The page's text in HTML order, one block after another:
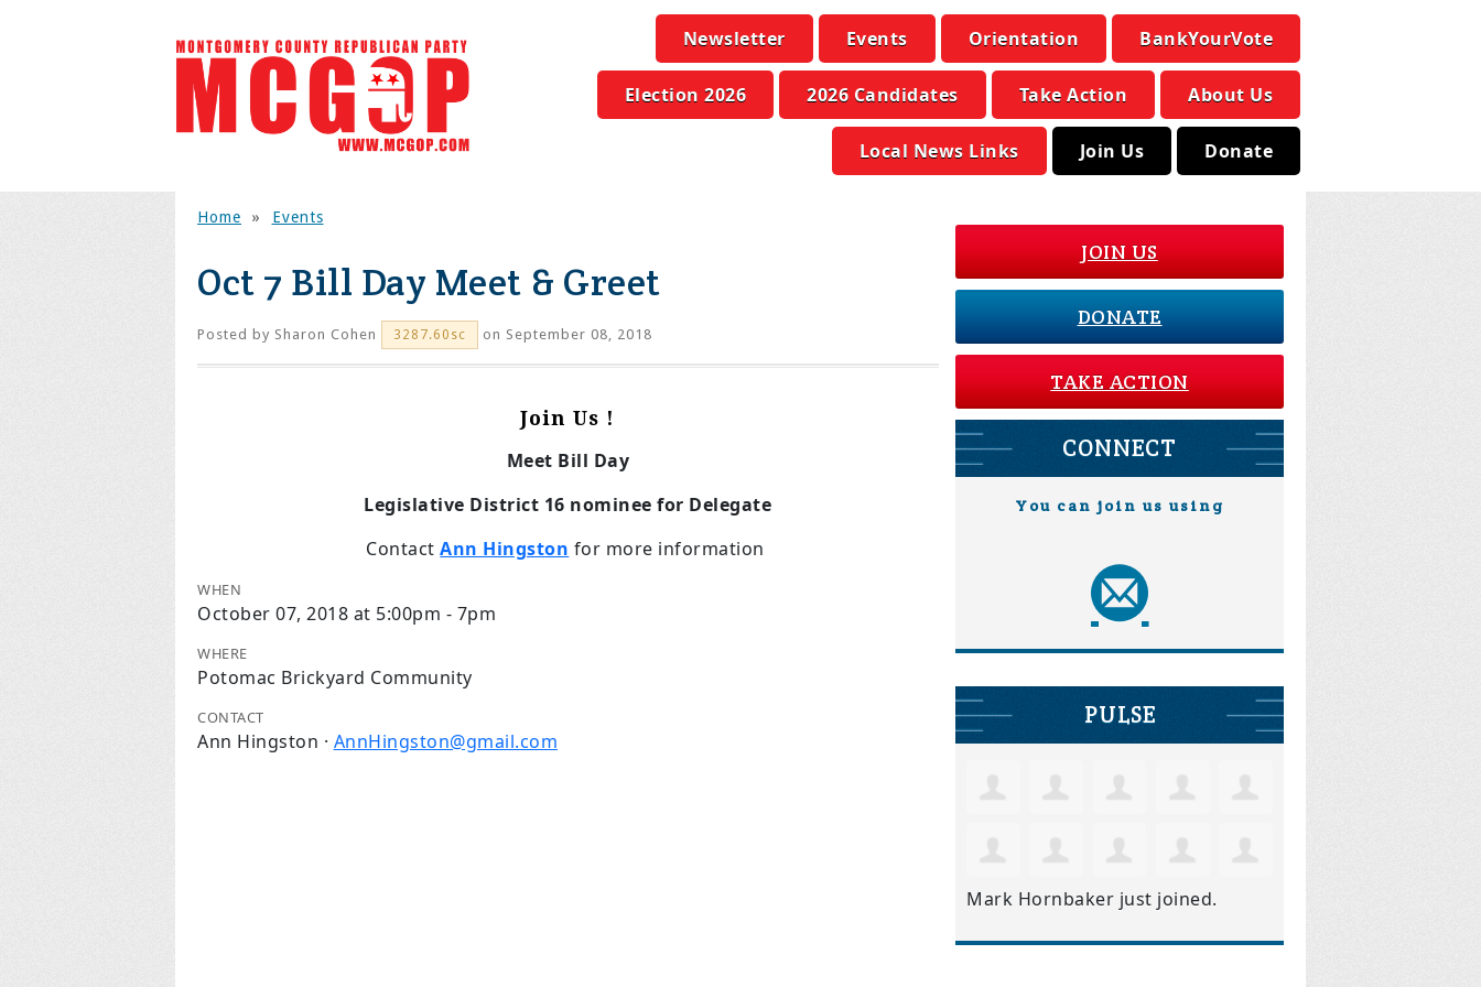
Newsletter Events Orientation BankYourVote
Election 2026 2026 Candidates Take Action About Us
Local News Links Join Us Donate
Home » Events
Oct 7 Bill Day Meet & Greet
Posted by Sharon Cohen 3287.60sc on September 08, 2018
Join Us !
Meet Bill Day
Legislative District 16 nominee for Delegate
ContactAnn Hingston for more information
WHEN
October 07, 2018 at 5:00pm - 7pm
WHERE
Potomac Brickyard Community
CONTACT
Ann Hingston · AnnHingston@gmail.com
JOIN US
DONATE
TAKE ACTION
CONNECT
You can join us using
PULSE
Mark Hornbaker just joined.